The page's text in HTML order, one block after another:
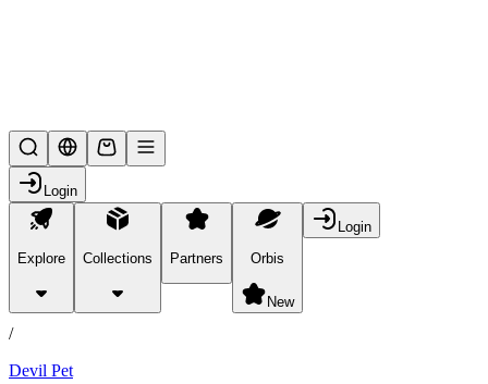
Login
Explore Collections Partners Orbis
New
Login
products
/
Devil Pet